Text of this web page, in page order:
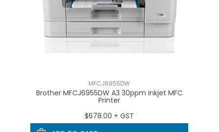
MFCJ6955DW
Brother MFCJ6955DW A3 30ppm Inkjet MFC
Printer
$678.00 + GST